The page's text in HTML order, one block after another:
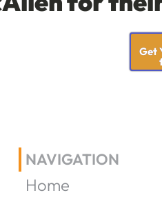
Get
NAVIGATION
Home